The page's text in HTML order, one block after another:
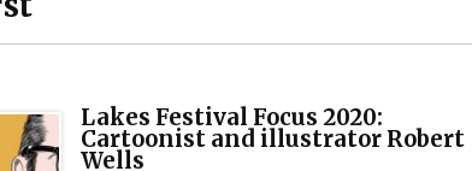
Lakes Festival Focus 2020:
Cartoonist and illustrator Robert
Wells